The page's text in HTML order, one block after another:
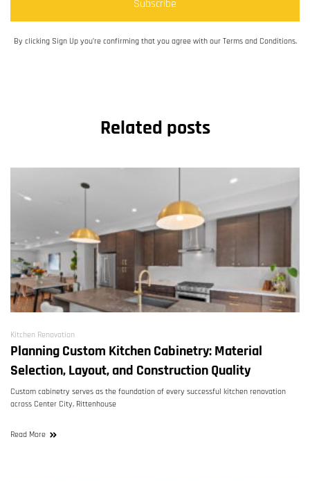
Subscribe
By clicking Sign Up you’re confirming that you agree with our Terms and Conditions.
Related posts
Kitchen Renovation
Planning Custom Kitchen Cabinetry: Material
Selection, Layout, and Construction Quality
Custom cabinetry serves as the foundation of every successful kitchen renovation
across Center City, Rittenhouse
Read More